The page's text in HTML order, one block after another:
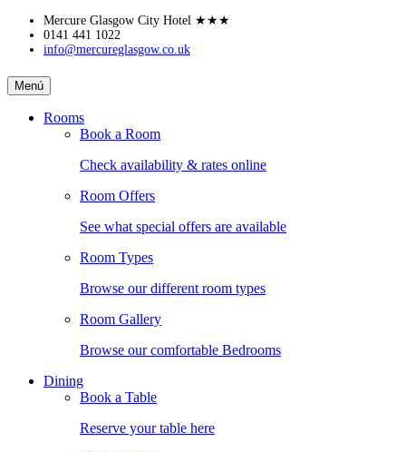
Skip
content
Mercure Glasgow City Hotel ★★★
0141 441 1022
info@mercureglasgow.co.uk
MERCURE
GLASGOW
HOTEL
Menú
Rooms
Book a Room
Check availability & rates online
Room Offers
See what special offers are available
Room Types
Browse our different room types
Room Gallery
Browse our comfortable Bedrooms
Dining
Book a Table
Reserve your table here